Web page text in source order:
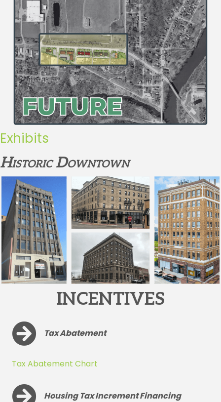
Exhibits
Historic Downtown
INCENTIVES
Tax Abatement
Tax Abatement Chart
Housing Tax Increment Financing